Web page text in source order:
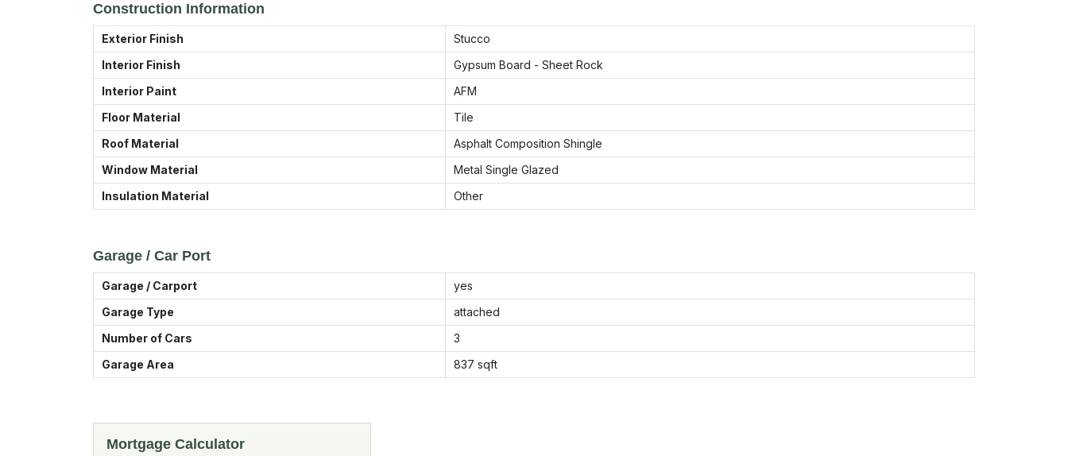
Construction Information
Exterior Finish
Stucco
Interior Finish
Gypsum Board - Sheet Rock
Interior Paint
AFM
Floor Material
Tile
Roof Material
Asphalt Composition Shingle
Window Material
Metal Single Glazed
Insulation Material
Other
Garage / Car Port
Garage / Carport
yes
Garage Type
attached
Number of Cars
3
Garage Area
837 sqft
Mortgage Calculator